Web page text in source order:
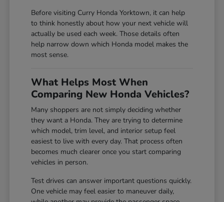
Before visiting Curry Honda Yorktown, it can help
to think honestly about how your next vehicle will
actually be used each week. Those details often
help narrow down which Honda model makes the
most sense.
What Helps Most When
Comparing New Honda Vehicles?
Many shoppers are not simply deciding whether
they want a Honda. They are trying to determine
which model, trim level, and interior setup feel
easiest to live with every day. That process often
becomes much clearer once you start comparing
vehicles in person.
Test drives can answer important questions quickly.
One vehicle may feel easier to maneuver daily,